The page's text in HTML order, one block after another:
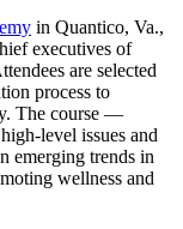
in Quantico, Va.,
executives of
are selected
process to
The course —
level issues and
emerging trends in
wellness and